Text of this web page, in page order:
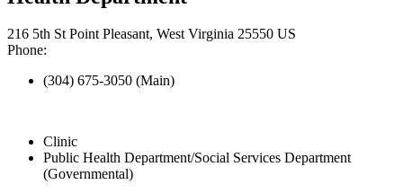
216 5th St Point Pleasant, West Virginia 25550 US
Phone:
(304) 675-3050 (Main)
Clinic
Public Health Department/Social Services Department
(Governmental)